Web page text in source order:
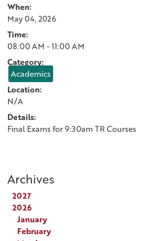
When:
May 04, 2026
Time:
08:00 AM - 11:00 AM
Category:
Academics
Location:
N/A
Details:
Final Exams for 9:30am TR Courses
Archives
2027
2026
January
February